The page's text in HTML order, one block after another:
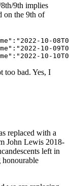
9th implies
on the 9th of
10-
10-
too bad. Yes, I
replaced with a
John Lewis 2018-
left in
honourable